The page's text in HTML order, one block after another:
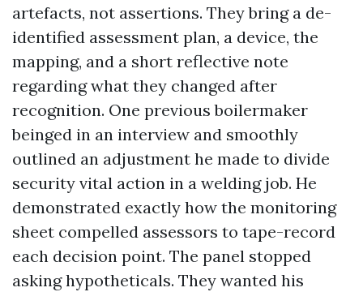
artefacts, not assertions. They bring a de-
identified assessment plan, a device, the
mapping, and a short reflective note
regarding what they changed after
recognition. One previous boilermaker
beinged in an interview and smoothly
outlined an adjustment he made to divide
security vital action in a welding job. He
demonstrated exactly how the monitoring
sheet compelled assessors to tape-record
each decision point. The panel stopped
asking hypotheticals. They wanted his